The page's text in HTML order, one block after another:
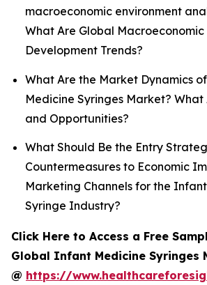
macroeconomic environment
What Are Global Macroeconomic
Development Trends?
What Are the Market Dynamics
Medicine Syringes Market? What
and Opportunities?
What Should Be the Entry
Countermeasures to Economic
Marketing Channels for the
Syringe Industry?
Click Here to Access a Free
Global Infant Medicine Syringes
@ https://